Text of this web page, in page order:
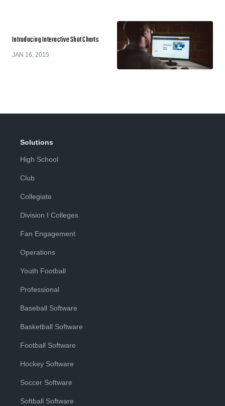
Introducing Interactive Shot Charts
JAN 16, 2015
Solutions
High School
Club
Collegiate
Division I Colleges
Fan Engagement
Operations
Youth Football
Professional
Baseball Software
Basketball Software
Football Software
Hockey Software
Soccer Software
Softball Software